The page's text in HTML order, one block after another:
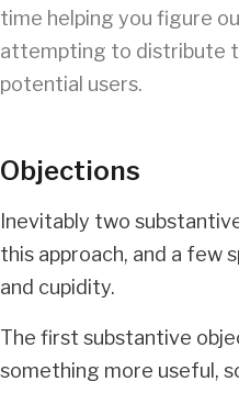
time helping you figure
attempting to distribute
potential users.
Objections
Inevitably two
this approach, and a few
and cupidity.
The first substantive
something more useful,